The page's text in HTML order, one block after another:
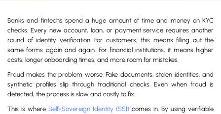
Banks and fintechs spend a huge amount of time and money on KYC
checks. Every new account, loan, or payment service requires another
round of identity verification. For customers, this means filling out the
same forms again and again. For financial institutions, it means higher
costs, longer onboarding times, and more room for mistakes.
Fraud makes the problem worse. Fake documents, stolen identities, and
synthetic profiles slip through traditional checks. Even when fraud is
detected, the process is slow and costly to fix.
This is where Self-Sovereign Identity (SSI) comes in. By using verifiable